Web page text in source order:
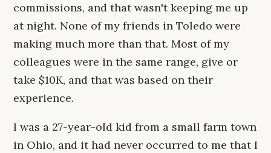
commissions, and that wasn't keeping me up
at night. None of my friends in Toledo were
making much more than that. Most of my
colleagues were in the same range, give or
take $10K, and that was based on their
experience.
I was a 27-year-old kid from a small farm town
in Ohio, and it had never occurred to me that I